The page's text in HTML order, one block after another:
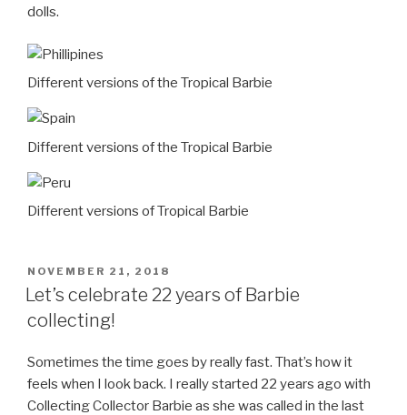
dolls.
Different versions of the Tropical Barbie
Different versions of the Tropical Barbie
Different versions of Tropical Barbie
POSTED
ON
NOVEMBER 21, 2018
Let’s celebrate 22 years of Barbie
collecting!
Sometimes the time goes by really fast. That’s how it
feels when I look back. I really started 22 years ago with
Collecting Collector Barbie as she was called in the last